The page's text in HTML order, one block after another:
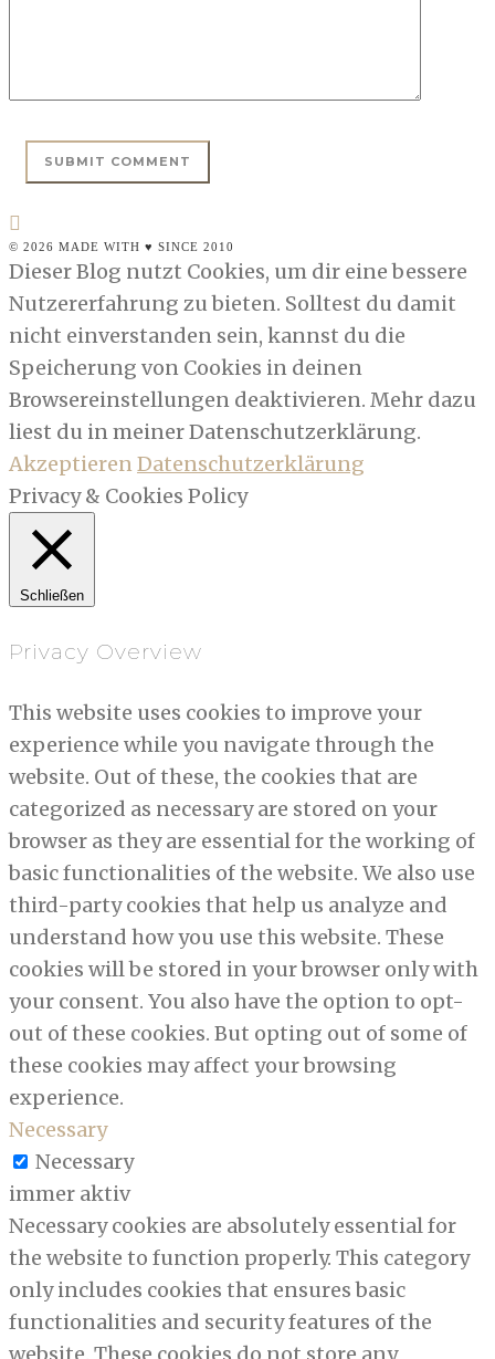
© 2026 MADE WITH ♥ SINCE 2010
Dieser Blog nutzt Cookies, um dir eine bessere
Nutzererfahrung zu bieten. Solltest du damit
nicht einverstanden sein, kannst du die
Speicherung von Cookies in deinen
Browsereinstellungen deaktivieren. Mehr dazu
liest du in meiner Datenschutzerklärung.
AkzeptierenDatenschutzerklärung
Privacy & Cookies Policy
Schließen
Privacy Overview
This website uses cookies to improve your
experience while you navigate through the
website. Out of these, the cookies that are
categorized as necessary are stored on your
browser as they are essential for the working of
basic functionalities of the website. We also use
third-party cookies that help us analyze and
understand how you use this website. These
cookies will be stored in your browser only with
your consent. You also have the option to opt-
out of these cookies. But opting out of some of
these cookies may affect your browsing
experience.
Necessary
Necessary
immer aktiv
Necessary cookies are absolutely essential for
the website to function properly. This category
only includes cookies that ensures basic
functionalities and security features of the
website. These cookies do not store any